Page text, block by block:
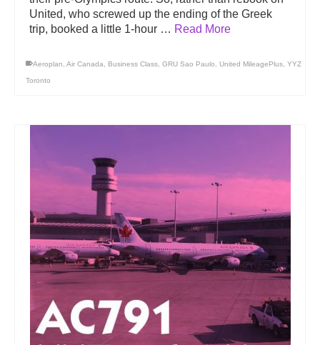
United, who screwed up the ending of the Greek
trip, booked a little 1-hour … Read More
Aeroplan Air Canada Business Class GRU Sao Paulo United MileagePlus YYZ
Toronto